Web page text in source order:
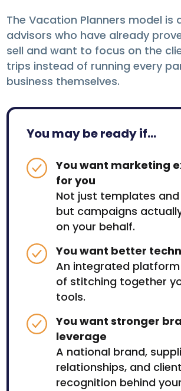
The Vacation Planners model is
advisors who have already
sell and want to focus on the
trips instead of running every
business themselves.
You may be ready if...
You want marketing
for you
Not just templates
but campaigns
on your behalf.
You want better
An integrated
of stitching together
tools.
You want stronger
leverage
A national brand,
relationships, and client
recognition behind